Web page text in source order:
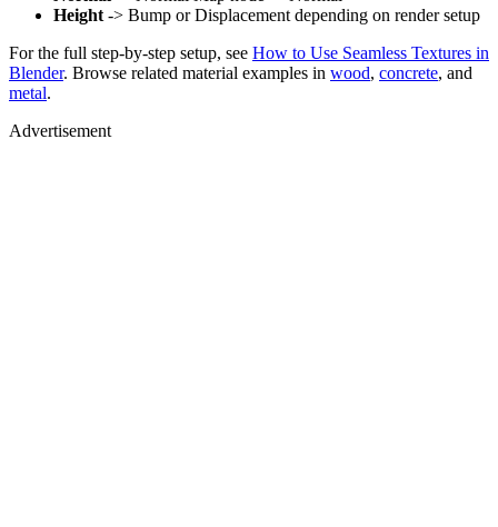
Height -> Bump or Displacement depending on render setup
For the full step-by-step setup, see How to Use Seamless Textures in
Blender. Browse related material examples in wood, concrete, and
metal.
Advertisement